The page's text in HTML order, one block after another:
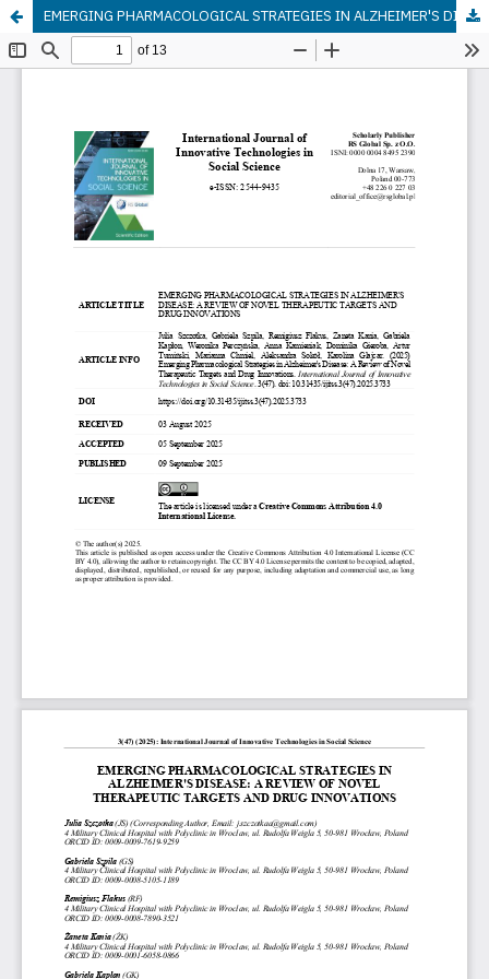
EMERGING PHARMACOLOGICAL STRATEGIES IN ALZHEIMER'S DISEASE: A REVIEW OF NOVEL THERAPEUTIC TARGETS AND DRUG INNOVATIONS